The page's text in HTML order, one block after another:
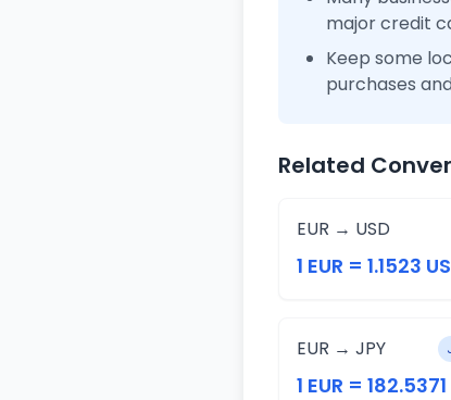
major credit
Keep some
purchases
Related
EUR → USD
1 EUR = 1.1523
EUR → JPY
1 EUR =